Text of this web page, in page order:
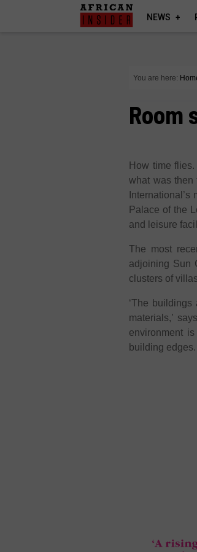
NEWS
You are here:
Room
How time
what was then
Palace of the
and leisure
The most
adjoining Sun
clusters of
‘The
materials,’
environment
building